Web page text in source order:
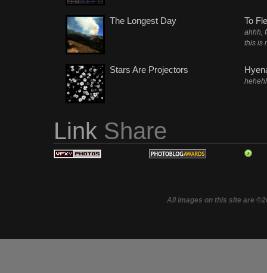
The Longest Day
Stars Are Projectors
To
ahhh,
this is
Link Share
All images on this site are